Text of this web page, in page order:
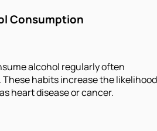
Consumption
alcohol regularly often
habits increase the likelihood
heart disease or cancer.